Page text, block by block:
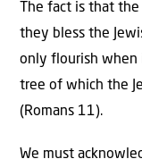
The fact is that
they bless the
only flourish when
tree of which the
(Romans 11).
We must